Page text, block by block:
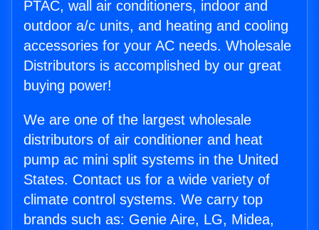
PTAC, wall air conditioners, indoor and
outdoor a/c units, and heating and cooling
accessories for your AC needs. Wholesale
Distributors is accomplished by our great
buying power!
We are one of the largest wholesale
distributors of air conditioner and heat
pump ac mini split systems in the United
States. Contact us for a wide variety of
climate control systems. We carry top
brands such as: Genie Aire, LG, Midea,